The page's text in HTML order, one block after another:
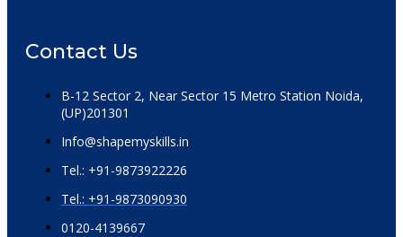
Contact Us
B-12 Sector 2, Near Sector 15 Metro Station Noida,
(UP)201301
Info@shapemyskills.in
Tel.: +91-9873922226
Tel.: +91-9873090930
0120-4139667